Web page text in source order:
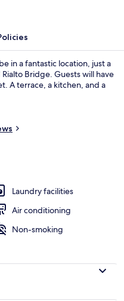
in a fantastic location, just a
Bridge. Guests will have
A terrace, a kitchen, and a
Laundry facilities
Air conditioning
Non-smoking